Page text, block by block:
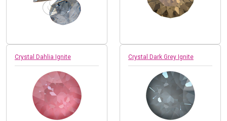
Crystal Dahlia Ignite Crystal Dark Grey Ignite